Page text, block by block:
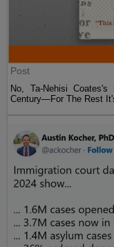
Post
No, Ta-Nehisi
Century—For The Rest